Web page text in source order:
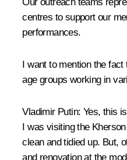
centres to support our
performances.
I want to mention the
age groups working in
Vladimir Putin: Yes, this
I was visiting the
clean and tidied up. But,
and renovation at the